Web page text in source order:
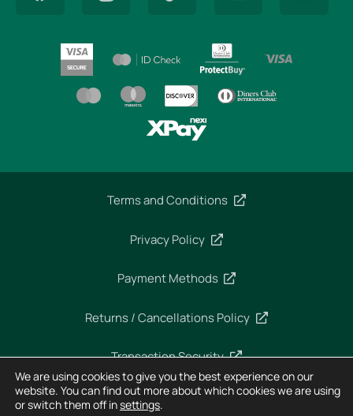
Terms and Conditions
Privacy Policy
Payment Methods
Returns / Cancellations Policy
Transaction Security
We are using cookies to give you the best experience on our
website. You can find out more about which cookies we are using
or switch them off insettings.